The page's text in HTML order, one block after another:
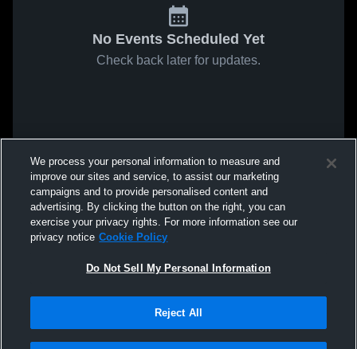
No Events Scheduled Yet
Check back later for updates.
We process your personal information to measure and
improve our sites and service, to assist our marketing
campaigns and to provide personalised content and
advertising. By clicking the button on the right, you can
exercise your privacy rights. For more information see our
privacy notice Cookie Policy
Do Not Sell My Personal Information
Reject All